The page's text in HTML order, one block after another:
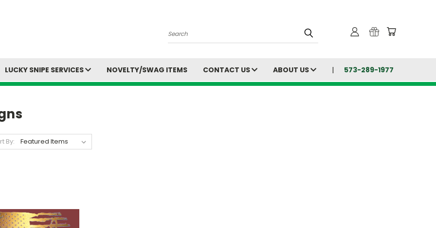
Search
LUCKY SNIPE SERVICES NOVELTY/SWAG ITEMS CONTACT US ABOUT US 573-289-1977
By: